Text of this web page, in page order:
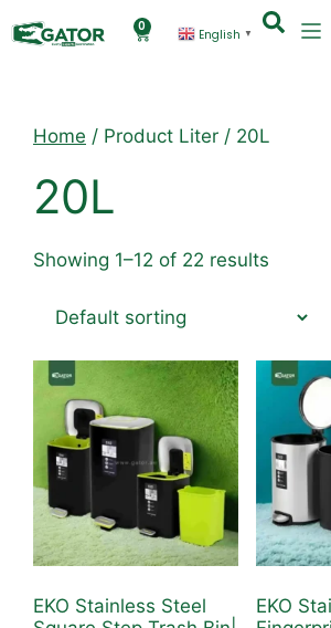
0
English ▼
Home / Product Liter / 20L
20L
Showing 1–12 of 22 results
EKO Stainless Steel
EKO